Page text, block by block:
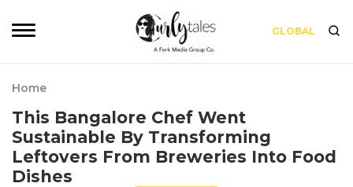
GLOBAL
Home
This Bangalore Chef Went
Sustainable By Transforming
Leftovers From Breweries Into Food
Dishes